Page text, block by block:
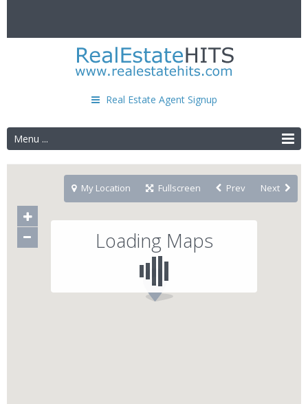
Real Estate Agent Signup
Menu ...
Loading Maps
My Location Fullscreen Prev Next